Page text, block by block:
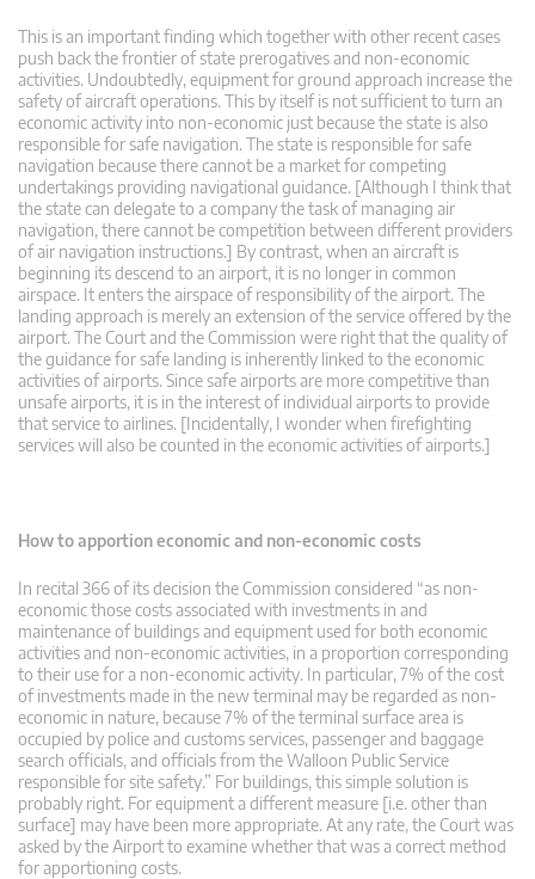
This is an important finding which together with other recent cases
push back the frontier of state prerogatives and non-economic
activities. Undoubtedly, equipment for ground approach increase the
safety of aircraft operations. This by itself is not sufficient to turn an
economic activity into non-economic just because the state is also
responsible for safe navigation. The state is responsible for safe
navigation because there cannot be a market for competing
undertakings providing navigational guidance. [Although I think that
the state can delegate to a company the task of managing air
navigation, there cannot be competition between different providers
of air navigation instructions.] By contrast, when an aircraft is
beginning its descend to an airport, it is no longer in common
airspace. It enters the airspace of responsibility of the airport. The
landing approach is merely an extension of the service offered by the
airport. The Court and the Commission were right that the quality of
the guidance for safe landing is inherently linked to the economic
activities of airports. Since safe airports are more competitive than
unsafe airports, it is in the interest of individual airports to provide
that service to airlines. [Incidentally, I wonder when firefighting
services will also be counted in the economic activities of airports.]
How to apportion economic and non-economic costs
In recital 366 of its decision the Commission considered “as non-
economic those costs associated with investments in and
maintenance of buildings and equipment used for both economic
activities and non-economic activities, in a proportion corresponding
to their use for a non-economic activity. In particular, 7% of the cost
of investments made in the new terminal may be regarded as non-
economic in nature, because 7% of the terminal surface area is
occupied by police and customs services, passenger and baggage
search officials, and officials from the Walloon Public Service
responsible for site safety.” For buildings, this simple solution is
probably right. For equipment a different measure [i.e. other than
surface] may have been more appropriate. At any rate, the Court was
asked by the Airport to examine whether that was a correct method
for apportioning costs.